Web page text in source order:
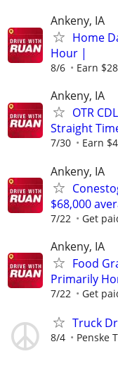
Ankeny, IA
Home
Hour |
8/6 Earn
Ankeny, IA
OTR
Straight
7/30 Earn
Ankeny, IA
$68,000
7/22 Get
Ankeny, IA
Food
Primarily
7/22 Get
Truck
8/4 Penske